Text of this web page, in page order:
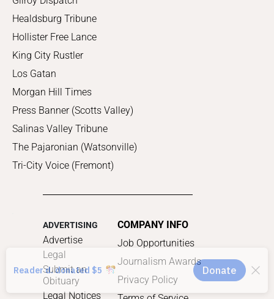
Healdsburg Tribune
Hollister Free Lance
King City Rustler
Los Gatan
Morgan Hill Times
Press Banner (Scotts Valley)
Salinas Valley Tribune
The Pajaronian (Watsonville)
Tri-City Voice (Fremont)
ADVERTISING
Advertise
Legal
Submit an
Obituary
Legal Notices
COMPANY INFO
Job Opportunities
Journalism Awards
Privacy Policy